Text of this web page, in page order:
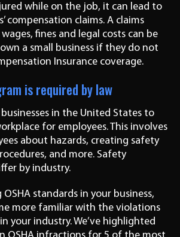
while on the job, it can lead to
compensation claims. A claims
fines and legal costs can be
a small business if they do not
Insurance coverage.
is required by law
businesses in the United States to
for employees. This involves
about hazards, creating safety
and more. Safety
by industry.
standards in your business,
more familiar with the violations
your industry. We’ve highlighted